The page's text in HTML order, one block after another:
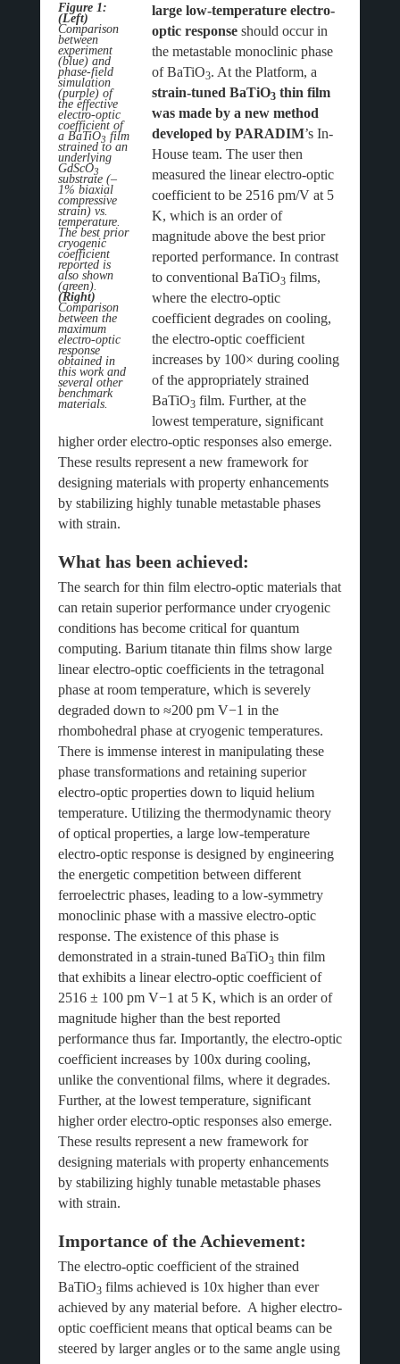
Figure 1:
(Left)
Comparison
between
experiment
(blue) and
phase-field
simulation
(purple) of
the effective
electro-optic
coefficient of
a BaTiO3 film
strained to an
underlying
GdScO3
substrate (–
1% biaxial
compressive
strain) vs.
temperature.
The best prior
cryogenic
coefficient
reported is
also shown
(green).
(Right)
Comparison
between the
maximum
electro-optic
response
obtained in
this work and
several other
benchmark
materials.
large low-temperature electro-
optic response should occur in
the metastable monoclinic phase
of BaTiO3. At the Platform, a
strain-tuned BaTiO3thin film
was made by a new method
developed by PARADIM’s In-
House team. The user then
measured the linear electro-optic
coefficient to be 2516 pm/V at 5
K, which is an order of
magnitude above the best prior
reported performance. In contrast
to conventional BaTiO3films,
where the electro-optic
coefficient degrades on cooling,
the electro-optic coefficient
increases by 100× during cooling
of the appropriately strained
BaTiO3film. Further, at the
lowest temperature, significant
higher order electro-optic responses also emerge.
These results represent a new framework for
designing materials with property enhancements
by stabilizing highly tunable metastable phases
with strain.
What has been achieved:
The search for thin film electro-optic materials that
can retain superior performance under cryogenic
conditions has become critical for quantum
computing. Barium titanate thin films show large
linear electro-optic coefficients in the tetragonal
phase at room temperature, which is severely
degraded down to ≈200 pm V−1 in the
rhombohedral phase at cryogenic temperatures.
There is immense interest in manipulating these
phase transformations and retaining superior
electro-optic properties down to liquid helium
temperature. Utilizing the thermodynamic theory
of optical properties, a large low-temperature
electro-optic response is designed by engineering
the energetic competition between different
ferroelectric phases, leading to a low-symmetry
monoclinic phase with a massive electro-optic
response. The existence of this phase is
demonstrated in a strain-tuned BaTiO3thin film
that exhibits a linear electro-optic coefficient of
2516 ± 100 pm V−1 at 5 K, which is an order of
magnitude higher than the best reported
performance thus far. Importantly, the electro-optic
coefficient increases by 100x during cooling,
unlike the conventional films, where it degrades.
Further, at the lowest temperature, significant
higher order electro-optic responses also emerge.
These results represent a new framework for
designing materials with property enhancements
by stabilizing highly tunable metastable phases
with strain.
Importance of the Achievement:
The electro-optic coefficient of the strained
BaTiO3films achieved is 10x higher than ever
achieved by any material before. A higher electro-
optic coefficient means that optical beams can be
steered by larger angles or to the same angle using